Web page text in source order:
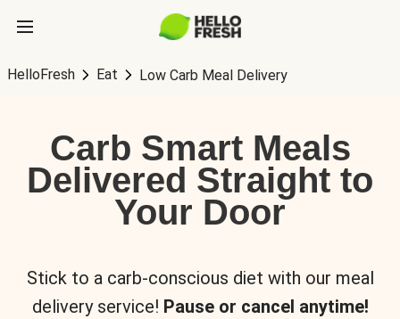
HelloFresh Eat Low Carb Meal Delivery
Carb Smart Meals
Delivered Straight to
Your Door
Stick to a carb-conscious diet with our meal
delivery service! Pause or cancel anytime!